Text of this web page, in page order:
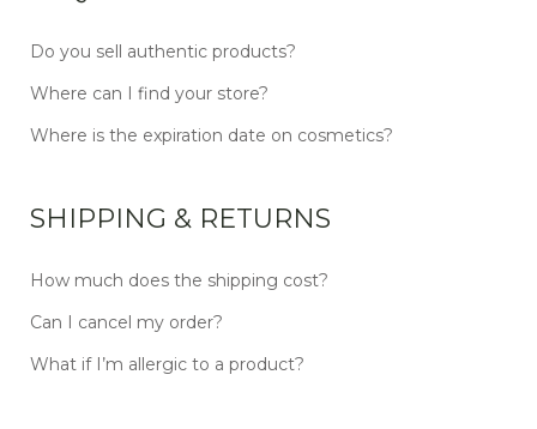
Do you sell authentic products?
Where can I find your store?
Where is the expiration date on cosmetics?
SHIPPING & RETURNS
How much does the shipping cost?
Can I cancel my order?
What if I’m allergic to a product?